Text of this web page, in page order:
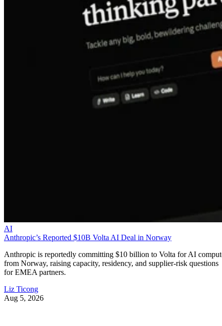
AI
Anthropic’s Reported $10B Volta AI Deal in Norway
Anthropic is reportedly committing $10 billion to Volta for AI
from Norway, raising capacity, residency, and supplier-risk questions
for EMEA partners.
Liz Ticong
Aug 5, 2026